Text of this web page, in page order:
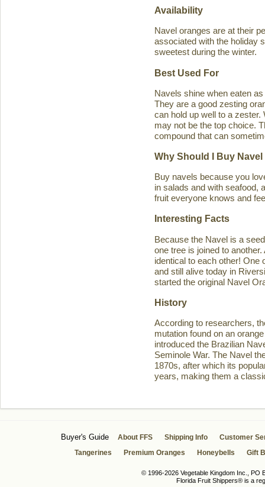
Availability
Navel oranges are at their
associated with the holiday
sweetest during the winter.
Best Used For
Navels shine when eaten
They are a good zesting
can hold up well to a
may not be the top choice.
compound that can
Why Should I Buy
Buy navels because you
in salads and with seafood,
fruit everyone knows and
Interesting Facts
Because the Navel is a
one tree is joined to
identical to each other! One
and still alive today in
started the original Navel
History
According to researchers,
mutation found on an
introduced the Brazilian
Seminole War. The Navel
1870s, after which its
years, making them a
Buyer's Guide About FFS Shipping Info
Customer
Tangerines
Premium Oranges Honeybells Gift
© 1996-2026 Vegetable Kingdom Inc., PO
Florida Fruit Shippers® is a